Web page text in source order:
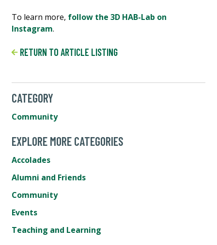
To learn more, follow the 3D HAB-Lab on
Instagram.
RETURN TO ARTICLE LISTING
CATEGORY
Community
EXPLORE MORE CATEGORIES
Accolades
Alumni and Friends
Community
Events
Teaching and Learning